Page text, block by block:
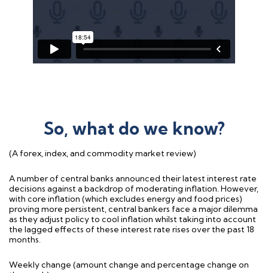
So, what do we know?
(A forex, index, and commodity market review)
A number of central banks announced their latest interest rate
decisions against a backdrop of moderating inflation. However,
with core inflation (which excludes energy and food prices)
proving more persistent, central bankers face a major dilemma
as they adjust policy to cool inflation whilst taking into account
the lagged effects of these interest rate rises over the past 18
months.
Weekly change (amount change and percentage change on